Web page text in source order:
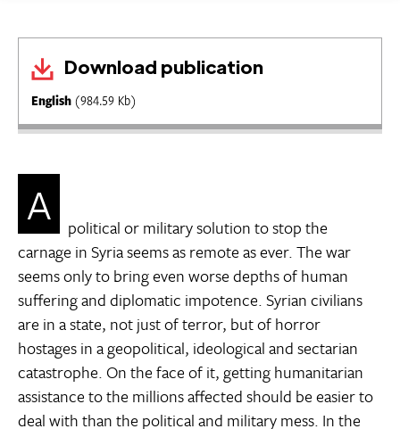
Download publication
English (984.59 Kb)
A
political or military solution to stop the
carnage in Syria seems as remote as ever. The war
seems only to bring even worse depths of human
suffering and diplomatic impotence. Syrian civilians
are in a state, not just of terror, but of horror 
hostages in a geopolitical, ideological and sectarian
catastrophe. On the face of it, getting humanitarian
assistance to the millions affected should be easier to
deal with than the political and military mess. In the